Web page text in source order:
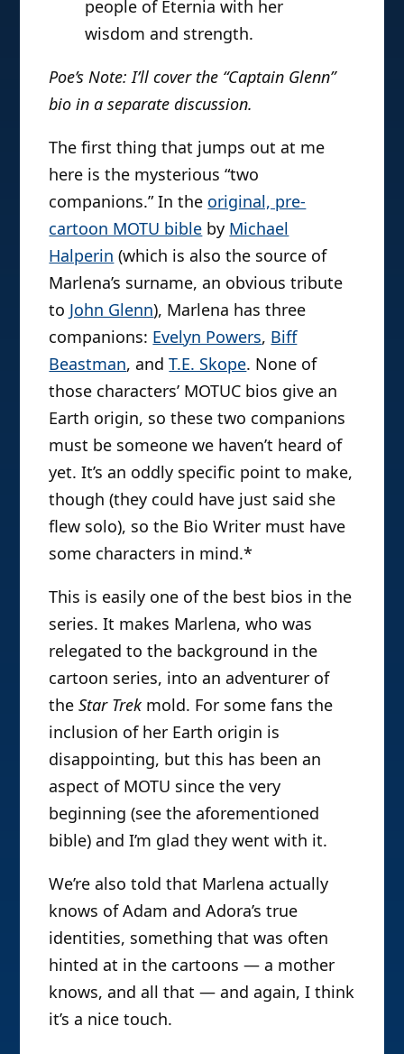
people of Eternia with her
wisdom and strength.
Poe’s Note: I’ll cover the “Captain Glenn”
bio in a separate discussion.
The first thing that jumps out at me
here is the mysterious “two
companions.” In the original, pre-
cartoon MOTU bible by Michael
Halperin (which is also the source of
Marlena’s surname, an obvious tribute
to John Glenn), Marlena has three
companions: Evelyn Powers, Biff
Beastman, andT.E. Skope. None of
those characters’ MOTUC bios give an
Earth origin, so these two companions
must be someone we haven’t heard of
yet. It’s an oddly specific point to make,
though (they could have just said she
flew solo), so the Bio Writer must have
some characters in mind.*
This is easily one of the best bios in the
series. It makes Marlena, who was
relegated to the background in the
cartoon series, into an adventurer of
theStar Trekmold. For some fans the
inclusion of her Earth origin is
disappointing, but this has been an
aspect of MOTU since the very
beginning (see the aforementioned
bible) and I’m glad they went with it.
We’re also told that Marlena actually
knows of Adam and Adora’s true
identities, something that was often
hinted at in the cartoons — a mother
knows, and all that — and again, I think
it’s a nice touch.